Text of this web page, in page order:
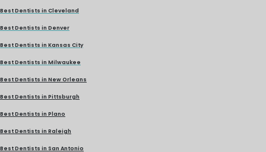
Best Dentists in Cleveland
Best Dentists in Denver
Best Dentists in Kansas City
Best Dentists in Milwaukee
Best Dentists in New Orleans
Best Dentists in Pittsburgh
Best Dentists in Plano
Best Dentists in Raleigh
Best Dentists in San Antonio